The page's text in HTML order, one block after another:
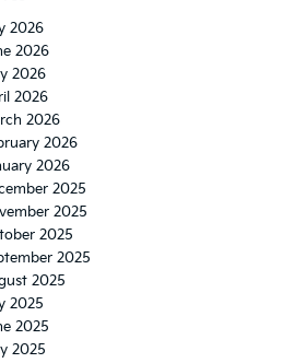
2026
2026
2026
2026
2026
2026
2026
2025
2025
2025
2025
2025
2025
2025
2025